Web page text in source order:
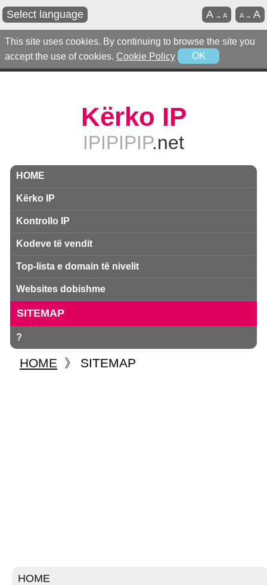
This site uses cookies. By continuing to browse the site you
accept the use of cookies. Cookie Policy OK
Select language A→A
A →A
Kërko IP
IPIPIPIP.net
HOME
Kërko IP
Kontrollo IP
Kodeve të vendit
Top-lista e domain të nivelit
Websites dobishme
SITEMAP
?
HOME 》 SITEMAP
HOME